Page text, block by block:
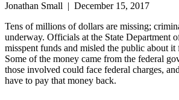
Jonathan Small | December 15, 2017
Tens of millions of dollars are missing;
underway. Officials at the State Department
misspent funds and misled the public about it
Some of the money came from the federal
those involved could face federal charges,
have to pay that money back.